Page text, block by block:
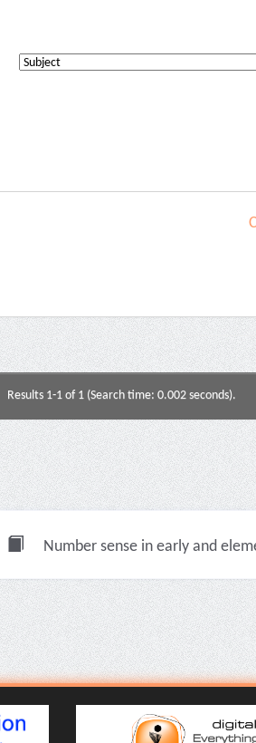
Results 1-1 of 1 (Search time: 0.002 seconds).
Number sense in early and